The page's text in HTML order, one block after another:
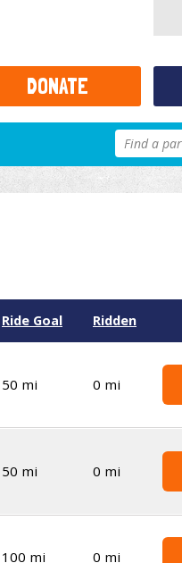
Ride Goal Ridden
50 mi 0 mi
50 mi 0 mi
100 mi 0 mi
DONATE